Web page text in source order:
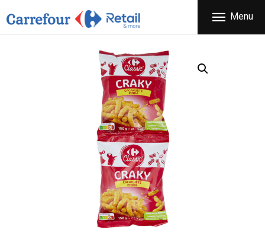
Menu
CARREFOUR
THE COMPANY
PRODUCTS
STORES
OFFERS
CONTACT